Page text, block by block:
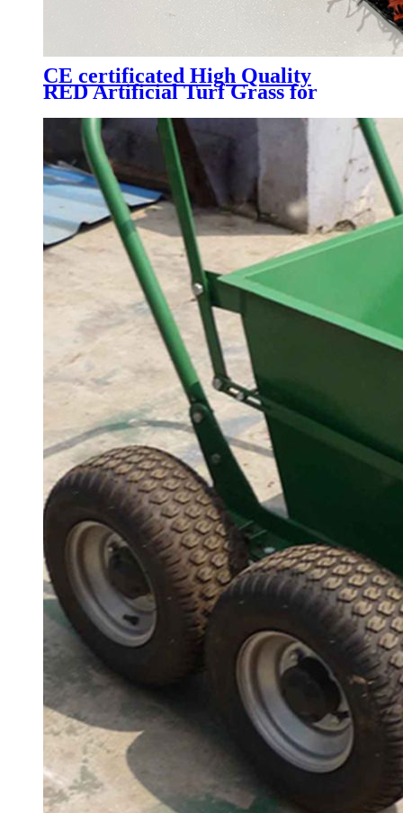
CE certificated High Quality
RED Artificial Turf Grass for
PTR-003